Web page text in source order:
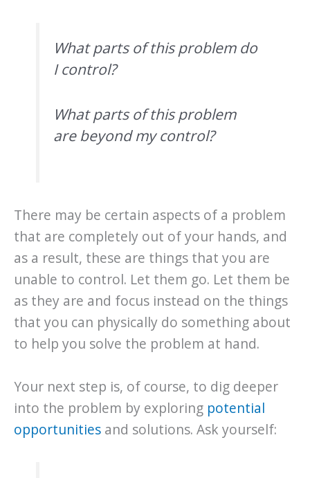
What parts of this problem do
I control?
What parts of this problem
are beyond my control?
There may be certain aspects of a problem
that are completely out of your hands, and
as a result, these are things that you are
unable to control. Let them go. Let them be
as they are and focus instead on the things
that you can physically do something about
to help you solve the problem at hand.
Your next step is, of course, to dig deeper
into the problem by exploring potential
opportunities and solutions. Ask yourself: